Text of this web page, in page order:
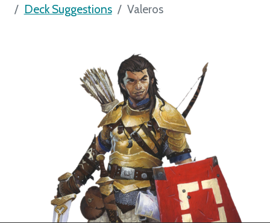
Deck Suggestions
Valeros